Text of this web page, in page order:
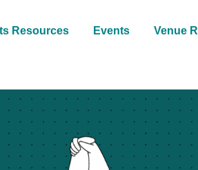
Resources Events Venue